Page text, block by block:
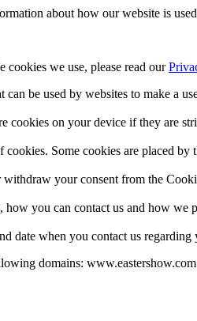
about how our website is
cookies we use, please read our
can be used by websites to make a
cookies on your device if they are
cookies. Some cookies are placed by
withdraw your consent from the
how you can contact us and how we
date when you contact us regarding
domains: